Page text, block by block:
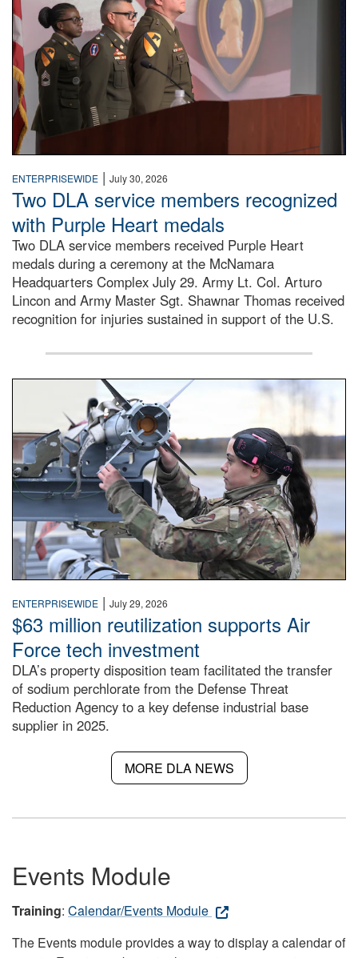
ENTERPRISEWIDE | July 30, 2026
Two DLA service members recognized
with Purple Heart medals
Two DLA service members received Purple Heart
medals during a ceremony at the McNamara
Headquarters Complex July 29. Army Lt. Col. Arturo
Lincon and Army Master Sgt. Shawnar Thomas received
recognition for injuries sustained in support of the U.S.
An airman examines a missile.
ENTERPRISEWIDE | July 29, 2026
$63 million reutilization supports Air
Force tech investment
DLA’s property disposition team facilitated the transfer
of sodium perchlorate from the Defense Threat
Reduction Agency to a key defense industrial base
supplier in 2025.
MORE DLA NEWS
Events Module
Training: Calendar/Events Module
The Events module provides a way to display a calendar of